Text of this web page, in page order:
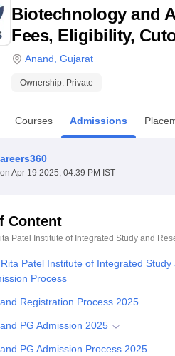
Reviews MAHE Reviews VIT
Biotechnology and
Fees, Eligibility,
Anand Gujarat
Ownership: Private
Courses Admissions
Apr 19 2025, 04:39 PM IST
Content
Patel Institute of Integrated Study and
Patel Institute of Integrated
Process
Registration Process 2025
PG Admission 2025
PG Admission Process 2025